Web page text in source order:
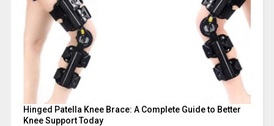
Hinged Patella Knee Brace: A Complete Guide to Better
Knee Support Today